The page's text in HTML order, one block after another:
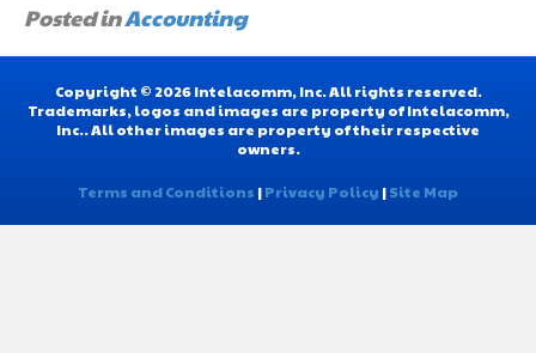
Posted inAccounting
Copyright © 2026 Intelacomm, Inc. All rights reserved.
Trademarks, logos and images are property of Intelacomm,
Inc.. All other images are property of their respective
owners.
Terms and Conditions |Privacy Policy |Site Map